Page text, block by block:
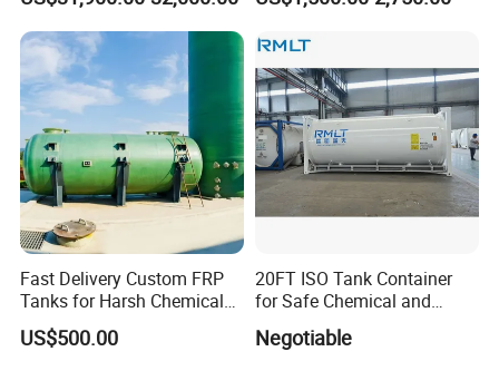
CO2 Storage Tank Pressure
Vessel Stainless Steel
Fast Delivery Custom FRP
Tanks for Harsh Chemical
Storage
US$500.00
20FT ISO Tank Container
for Safe Chemical and
Diesel Transport
Negotiable